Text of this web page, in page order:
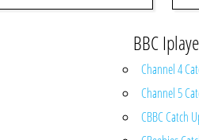
BBC
Channel 4
Channel 5
CBBC Catch